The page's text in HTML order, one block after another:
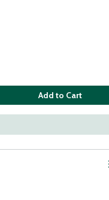
Add to Cart